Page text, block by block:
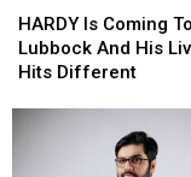
Is
Coming
To
HARDY Is Coming To
Lubbock And His
Hits Different
Is
Coming
To